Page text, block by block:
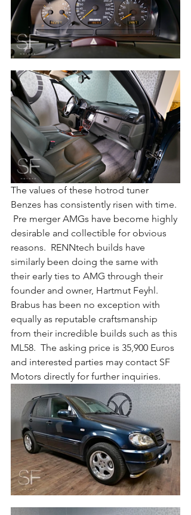
The values of these hotrod tuner
Benzes has consistently risen with time.
Pre merger AMGs have become highly
desirable and collectible for obvious
reasons.  RENNtech builds have
similarly been doing the same with
their early ties to AMG through their
founder and owner, Hartmut Feyhl.
Brabus has been no exception with
equally as reputable craftsmanship
from their incredible builds such as this
ML58.  The asking price is 35,900 Euros
and interested parties may contact SF
Motors directly for further inquiries.